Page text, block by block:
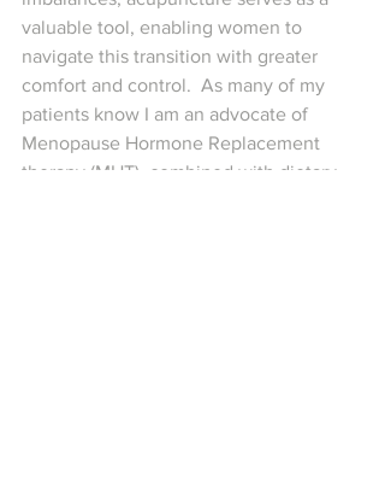
valuable tool, enabling women to
navigate this transition with greater
comfort and control.  As many of my
patients know I am an advocate of
Menopause Hormone Replacement
therapy (MHT), combined with dietary